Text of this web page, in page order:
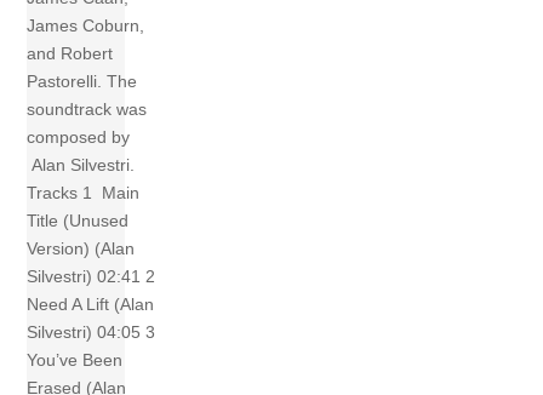
James Coburn,
and Robert
Pastorelli. The
soundtrack was
composed by
Alan Silvestri.
Tracks 1 Main
Title (Unused
Version) (Alan
Silvestri) 02:41 2
Need A Lift (Alan
Silvestri) 04:05 3
You’ve Been
Erased (Alan